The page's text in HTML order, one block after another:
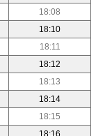
18:08
18:10
18:11
18:12
18:13
18:14
18:15
18:16